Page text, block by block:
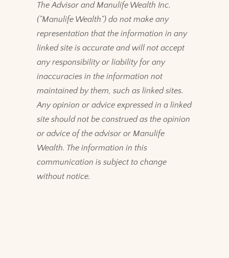
The Advisor and Manulife Wealth Inc.
("Manulife Wealth") do not make any
representation that the information in any
linked site is accurate and will not accept
any responsibility or liability for any
inaccuracies in the information not
maintained by them, such as linked sites.
Any opinion or advice expressed in a linked
site should not be construed as the opinion
or advice of the advisor or Manulife
Wealth. The information in this
communication is subject to change
without notice.